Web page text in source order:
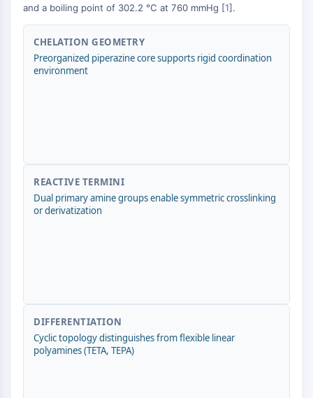
JNK
ERK
Ras
p38 MAPK
KINASE DE TYROSINE DE PROTÉINE/RTK
Kinase de tyrosine de protéine/RTK
Kinase tyrosine non réceptrice
IONIQUE
Transporteur membranaire/canal ionique
Transporteur membranaire
and a boiling point of 302.2 °C at 760 mmHg [1].
CHELATION GEOMETRY
Preorganized piperazine core supports rigid coordination
environment
REACTIVE TERMINI
Dual primary amine groups enable symmetric crosslinking
or derivatization
DIFFERENTIATION
Cyclic topology distinguishes from flexible linear
polyamines (TETA, TEPA)